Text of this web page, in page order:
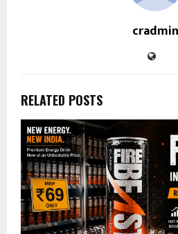
cradmin
RELATED POSTS